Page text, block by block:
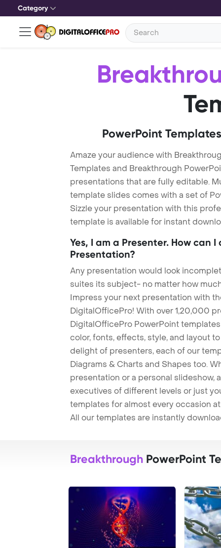
Category
PowerPoint
Amaze your audience with
Templates and Breakthrough
presentations that are fully editable.
template slides comes with a set of
Sizzle your presentation with this
template is available for instant
Yes, I am a Presenter. How can
Presentation?
Any presentation would look
suites its subject- no matter how
Impress your next presentation with
DigitalOfficePro! With over 1,20,000
DigitalOfficePro PowerPoint
color, fonts, effects, style, and layout
delight of presenters, each of our
Diagrams & Charts and Shapes too.
presentation or a personal slideshow,
executives of different levels or just
templates for almost every occasion
All our templates are instantly
Breakthrough PowerPoint